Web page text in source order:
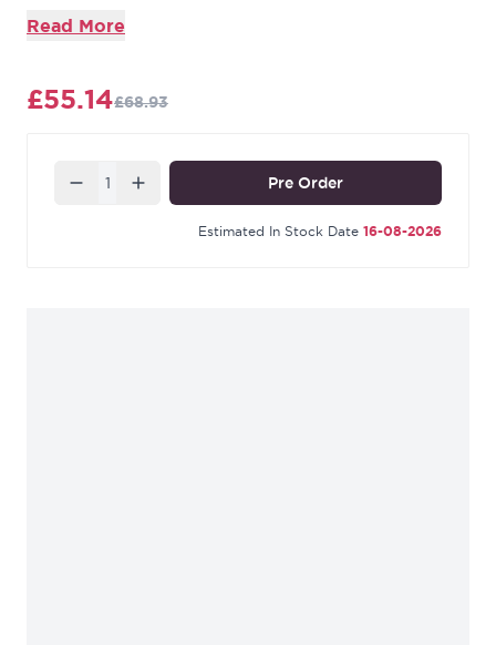
Each of our thumbturns have been designed to
Maximum door thickness: 67mm
stand-alone with a tubular deadbolt.
Supplied with matching SS bolt through fixings &
Read More
£55.14£68.93
Quantity Pre Order
Estimated In Stock Date 16-08-2026